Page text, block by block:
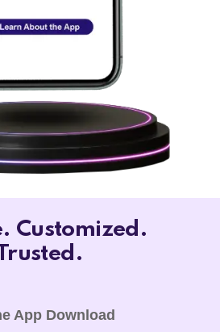
Customized.
App Download